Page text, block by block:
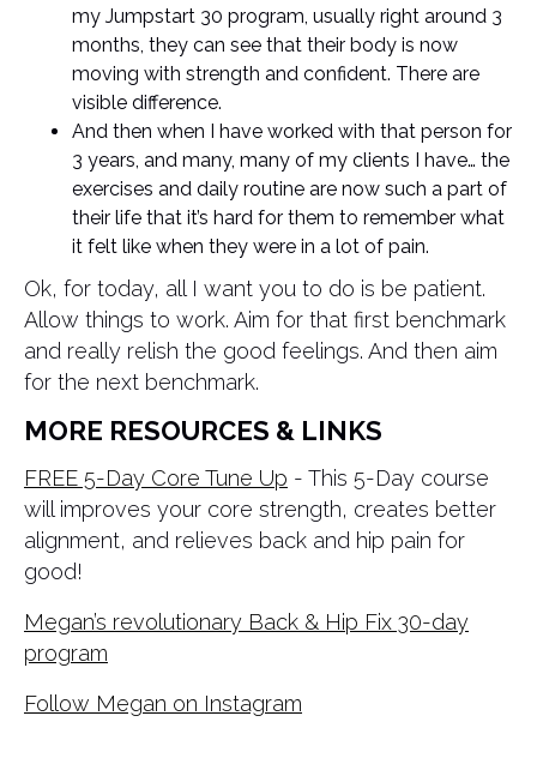
my Jumpstart 30 program, usually right around 3
months, they can see that their body is now
moving with strength and confident. There are
visible difference.
And then when I have worked with that person for
3 years, and many, many of my clients I have… the
exercises and daily routine are now such a part of
their life that it’s hard for them to remember what
it felt like when they were in a lot of pain.
Ok, for today, all I want you to do is be patient.
Allow things to work. Aim for that first benchmark
and really relish the good feelings. And then aim
for the next benchmark.
MORE RESOURCES & LINKS
FREE 5-Day Core Tune Up - This 5-Day course
will improves your core strength, creates better
alignment, and relieves back and hip pain for
good!
Megan’s revolutionary Back & Hip Fix 30-day
program
Follow Megan on Instagram